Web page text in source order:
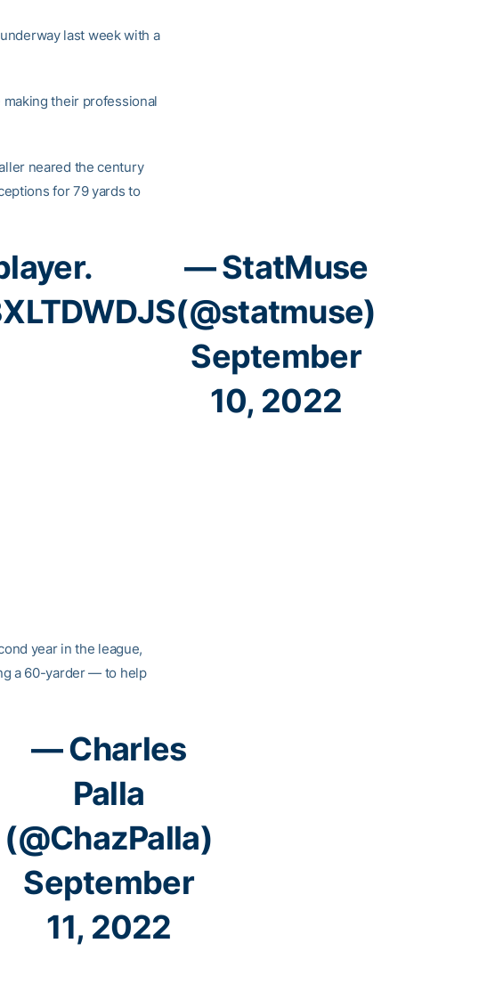
last week with a
their professional
neared the century
for 79 yards to
— StatMuse
(@statmuse)
September
10, 2022
year in the league,
a 60-yarder — to help
— Charles
Palla
(@ChazPalla)
September
11, 2022